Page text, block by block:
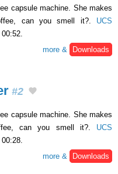
capsule machine. She makes
can you smell it?. UCS
more &
Downloads
#2
capsule machine. She makes
can you smell it?. UCS
00:28.
more &
Downloads